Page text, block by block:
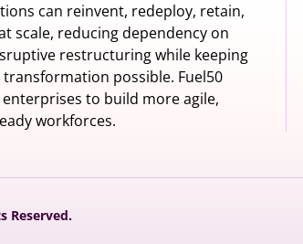
can reinvent, redeploy, retain,
scale, reducing dependency on
restructuring while keeping
possible. Fuel50
to build more agile,
workforces.
Reserved.